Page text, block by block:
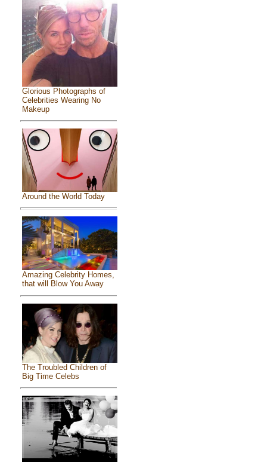
Glorious Photographs of
Celebrities Wearing No
Makeup
Around the World Today
Amazing Celebrity Homes,
that will Blow You Away
The Troubled Children of
Big Time Celebs